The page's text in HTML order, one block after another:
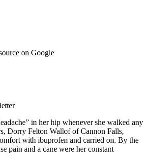
on Google
in her hip whenever she walked any
Dorry Felton Wallof of Cannon Falls,
with ibuprofen and carried on. By the
pain and a cane were her constant